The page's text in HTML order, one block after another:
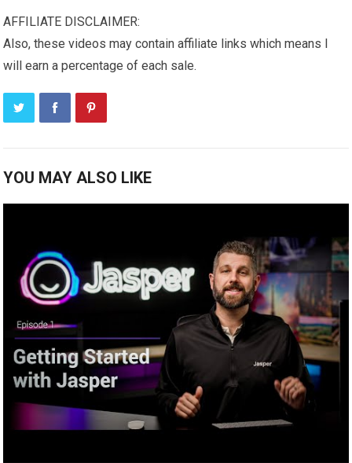
AFFILIATE DISCLAIMER:
Also, these videos may contain affiliate links which means I
will earn a percentage of each sale.
YOU MAY ALSO LIKE